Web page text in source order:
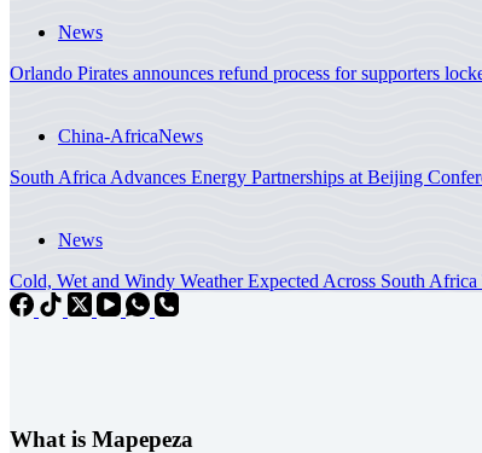
News
Orlando Pirates announces refund process for supporters
China-AfricaNews
South Africa Advances Energy Partnerships at Beijing
News
Cold, Wet and Windy Weather Expected Across South
What is Mapepeza